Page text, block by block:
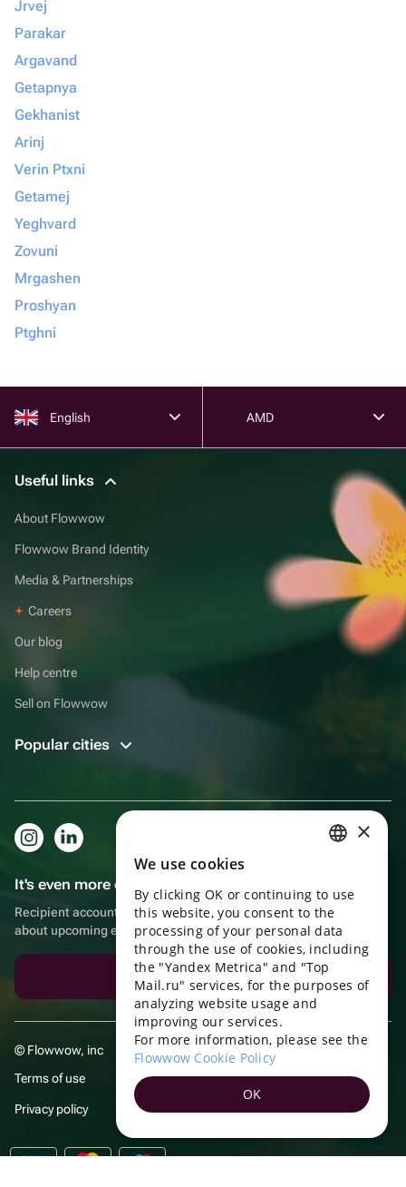
Jrvej
Parakar
Argavand
Getapnya
Gekhanist
Arinj
Verin Ptxni
Getamej
Yeghvard
Zovuni
Mrgashen
Proshyan
Ptghni
English AMD
Useful links
About Flowwow
Flowwow Brand Identity
Media & Partnerships
Careers
Our blog
Help centre
Sell on Flowwow
Popular cities
It's even more convenient in the app!
Recipient account, extra rewards for purchases and reminders
about upcoming events
Download the app
© Flowwow, inc
Terms of use
Privacy policy
ENGLISH
UKRAINIAN
PORTUGUESE
SPANISH
TURKISH
×
We use cookies
By clicking OK or continuing to use
this website, you consent to the
processing of your personal data
through the use of cookies, including
the "Yandex Metrica" and "Top
Mail.ru" services, for the purposes of
analyzing website usage and
improving our services.
For more information, please see the
Flowwow Cookie Policy
OK